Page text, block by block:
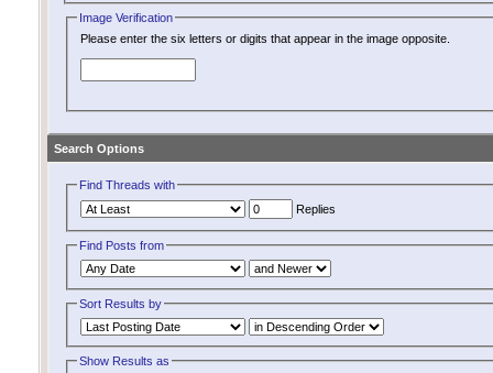
Image Verification
Please enter the six letters or digits that appear in the image opposite.
Search Options
Find Threads with
Replies
Find Posts from
Sort Results by
Show Results as